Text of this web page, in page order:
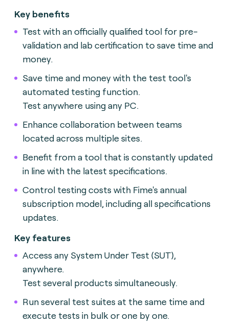
Key benefits
Test with an officially qualified tool for pre-
validation and lab certification to save time and
money.
Save time and money with the test tool's
automated testing function.
Test anywhere using any PC.
Enhance collaboration between teams
located across multiple sites.
Benefit from a tool that is constantly updated
in line with the latest specifications.
Control testing costs with Fime's annual
subscription model, including all specifications
updates.
Key features
Access any System Under Test (SUT),
anywhere.
Test several products simultaneously.
Run several test suites at the same time and
execute tests in bulk or one by one.